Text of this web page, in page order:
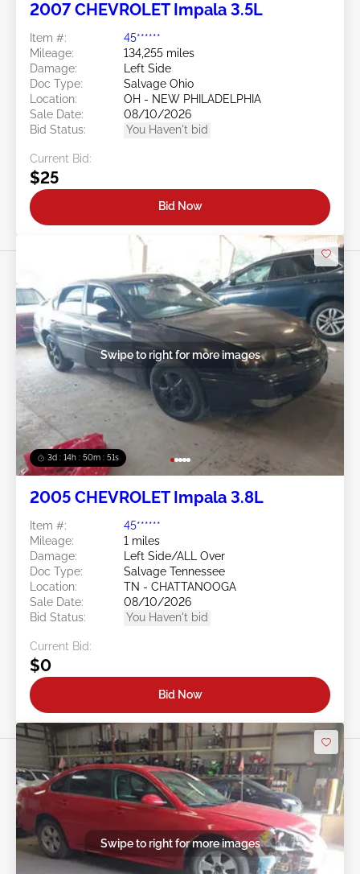
2007 CHEVROLET Impala 3.5L
Item #:
45******
Mileage:
134,255 miles
Damage:
Left Side
Doc Type:
Salvage Ohio
Location:
OH - NEW PHILADELPHIA
Sale Date:
08/10/2026
Bid Status:
You Haven't bid
Current Bid:
$25
Bid Now
3d : 14h : 50m : 48s
Swipe to right for more images
2005 CHEVROLET Impala 3.8L
Item #:
45******
Mileage:
1 miles
Damage:
Left Side/ALL Over
Doc Type:
Salvage Tennessee
Location:
TN - CHATTANOOGA
Sale Date:
08/10/2026
Bid Status:
You Haven't bid
Current Bid:
$0
Bid Now
Swipe to right for more images